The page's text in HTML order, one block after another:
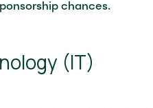
chances.
(IT)